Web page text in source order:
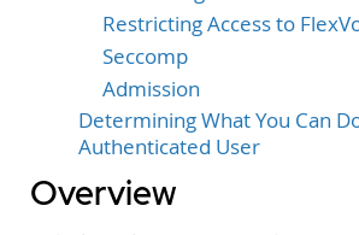
Restricting Access to
Seccomp
Admission
Determining What You Can
Authenticated User
Overview